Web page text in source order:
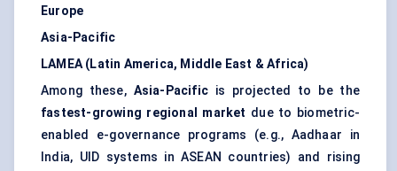
Europe
Asia-Pacific
LAMEA (Latin America, Middle East & Africa)
Among these, Asia-Pacificis projected to be the
fastest-growing regional market due to biometric-
enabled e-governance programs (e.g., Aadhaar in
India, UID systems in ASEAN countries) and rising